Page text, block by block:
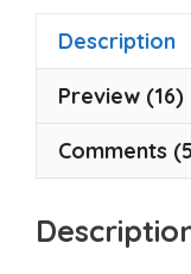
Description
Preview (16)
Comments